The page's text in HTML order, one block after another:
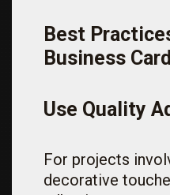
Best
Business
Use Quality
For projects
decorative